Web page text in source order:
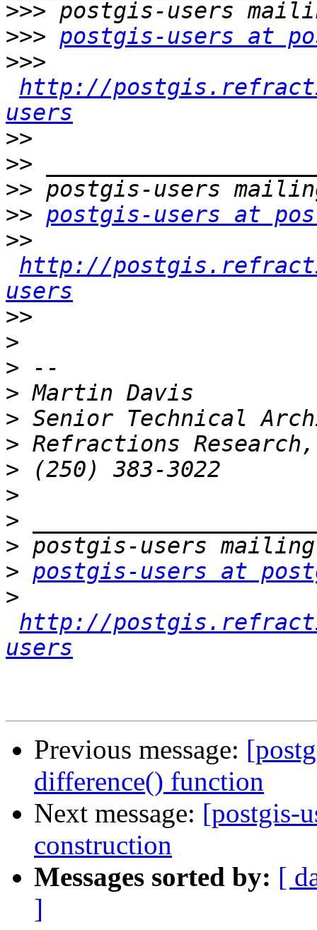
>>>
>>> postgis-users at
>>>
http://
users
>>
>>
>>
>> postgis-users at
>>
http://
users
>>
>
>
>
>
>
>
>
>
>
> postgis-users at
>
http://
users
Previous message:
difference() function
Next message: [postgis-
construction
Messages sorted by: [
]